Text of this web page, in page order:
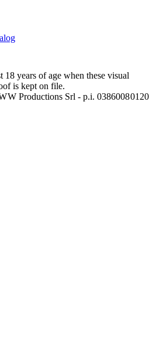
18 years of age when these visual
is kept on file.
W Productions Srl - p.i. 0386008 0120